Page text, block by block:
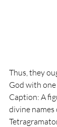
Thus, they
God with
Caption: A
divine names